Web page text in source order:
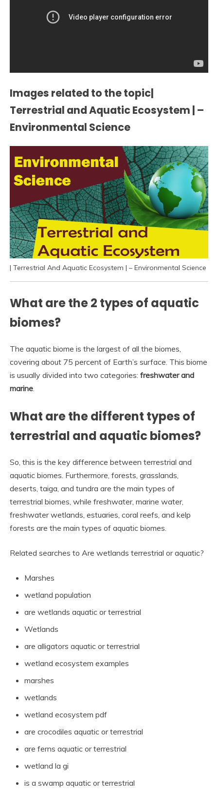
Images related to the topic|
Terrestrial and Aquatic Ecosystem | –
Environmental Science
| Terrestrial And Aquatic Ecosystem | – Environmental Science
What are the 2 types of aquatic
biomes?
The aquatic biome is the largest of all the biomes,
covering about 75 percent of Earth’s surface. This biome
is usually divided into two categories: freshwater and
marine
What are the different types of
terrestrial and aquatic biomes?
So, this is the key difference between terrestrial and
aquatic biomes. Furthermore, forests, grasslands,
deserts, taiga, and tundra are the main types of
terrestrial biomes, while freshwater, marine water,
freshwater wetlands, estuaries, coral reefs, and kelp
forests are the main types of aquatic biomes.
Related searches to Are wetlands terrestrial or aquatic?
Marshes
wetland population
are wetlands aquatic or terrestrial
Wetlands
are alligators aquatic or terrestrial
wetland ecosystem examples
marshes
wetlands
wetland ecosystem pdf
are crocodiles aquatic or terrestrial
are ferns aquatic or terrestrial
wetland la gi
is a swamp aquatic or terrestrial